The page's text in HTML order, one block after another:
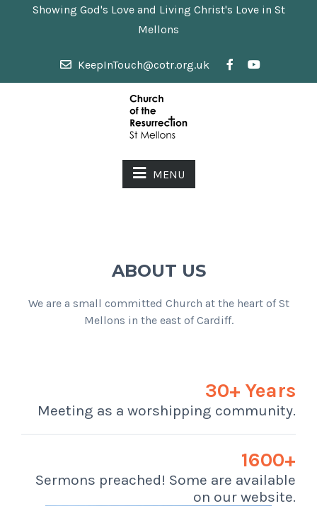
Showing God's Love and Living Christ's Love in St
Mellons
KeepInTouch@cotr.org.uk
MENU
ABOUT US
We are a small committed Church at the heart of St
Mellons in the east of Cardiff.
30+ Years
Meeting as a worshipping community.
1600+
Sermons preached! Some are available
on our website.